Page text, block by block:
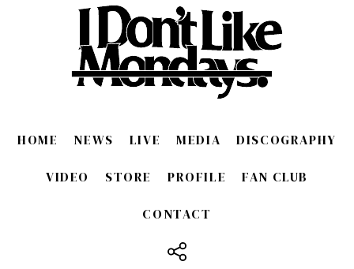
HOME NEWS LIVE MEDIA DISCOGRAPHY
VIDEO STORE PROFILE FAN CLUB
CONTACT